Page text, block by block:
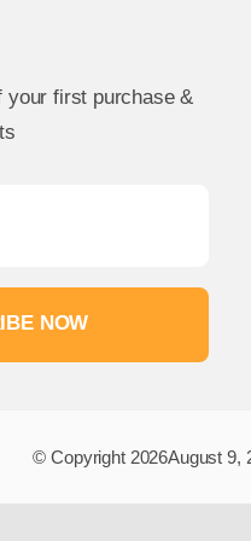
your first purchase &
NOW
© Copyright 2026August 9,